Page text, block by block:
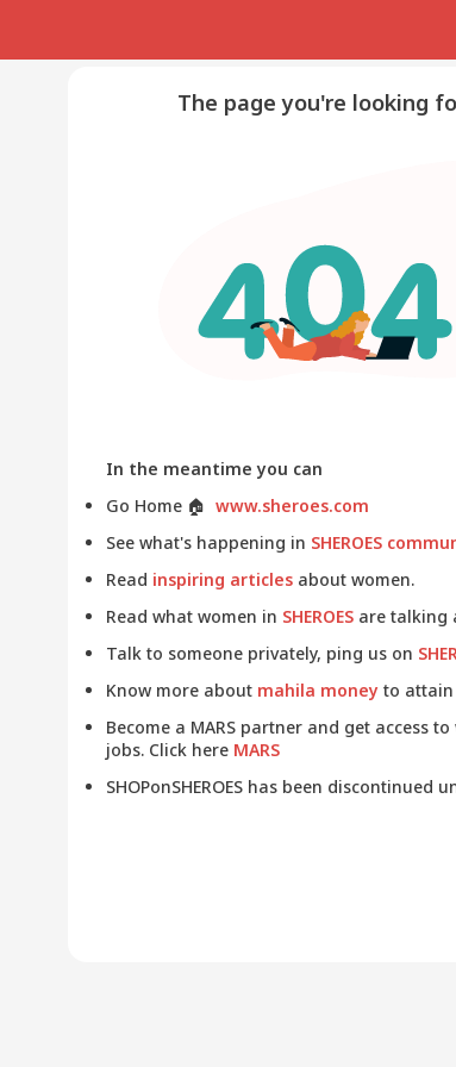
The page you're looking
In the meantime you can
Go Home 🏠 www.sheroes.com
See what's happening in SHEROES
Read inspiring articles about women.
Read what women in SHEROES are talking
Talk to someone privately, ping us on
Know more about mahila money to
Become a MARS partner and get access
jobs. Click here MARS
SHOPonSHEROES has been discontinued